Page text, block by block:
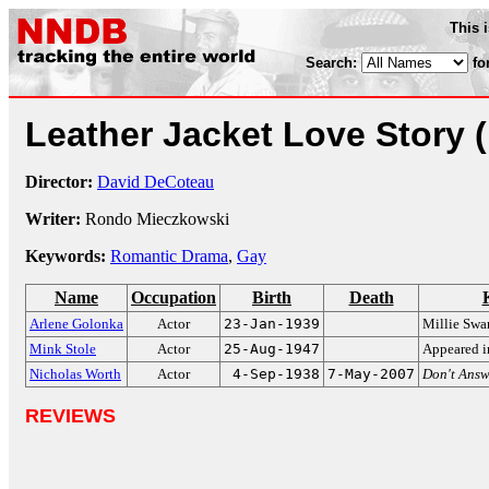
This
Search:
Leather Jacket Love Story
Director: David DeCoteau
Writer: Rondo Mieczkowski
Keywords: Romantic Drama, Gay
Name Occupation Birth Death
Arlene Golonka Actor 23-Jan-1939
Millie
Mink Stole
Actor 25-Aug-1947
Appeared
Nicholas Worth
Actor 4-Sep-1938 7-May-2007 Don't
REVIEWS